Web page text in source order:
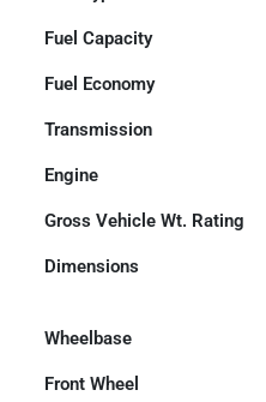
Fuel Capacity
Fuel Economy
Transmission
Engine
Gross Vehicle Wt. Rating
Dimensions
Wheelbase
Front Wheel